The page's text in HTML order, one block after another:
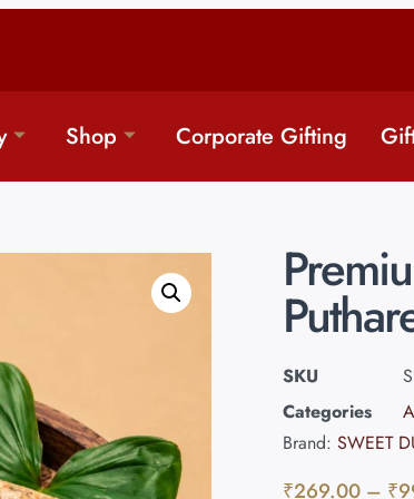
Shop Corporate Gifting
SKU
Categories
Brand: SWEET
₹269.00 – ₹